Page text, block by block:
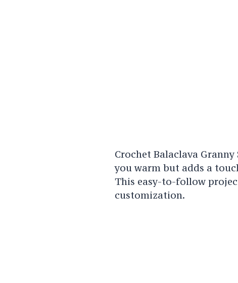
Crochet Balaclava
you warm but adds a
This easy-to-follow
customization.